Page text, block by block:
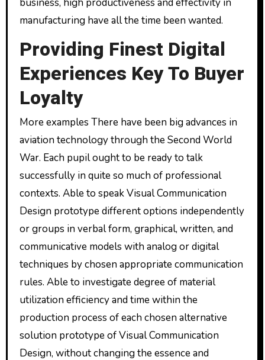
business, high productiveness and effectivity in
manufacturing have all the time been wanted.
Providing Finest Digital
Experiences Key To Buyer
Loyalty
More examples There have been big advances in
aviation technology through the Second World
War. Each pupil ought to be ready to talk
successfully in quite so much of professional
contexts. Able to speak Visual Communication
Design prototype different options independently
or groups in verbal form, graphical, written, and
communicative models with analog or digital
techniques by chosen appropriate communication
rules. Able to investigate degree of material
utilization efficiency and time within the
production process of each chosen alternative
solution prototype of Visual Communication
Design, without changing the essence and